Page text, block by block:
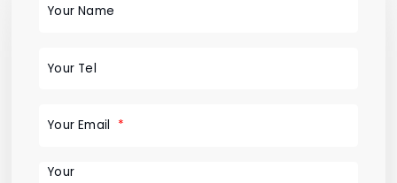
Your Name
Your Tel
Your Email
Your